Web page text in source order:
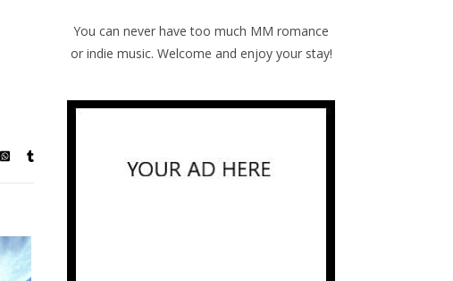
You can never have too much MM romance
or indie music. Welcome and enjoy your stay!